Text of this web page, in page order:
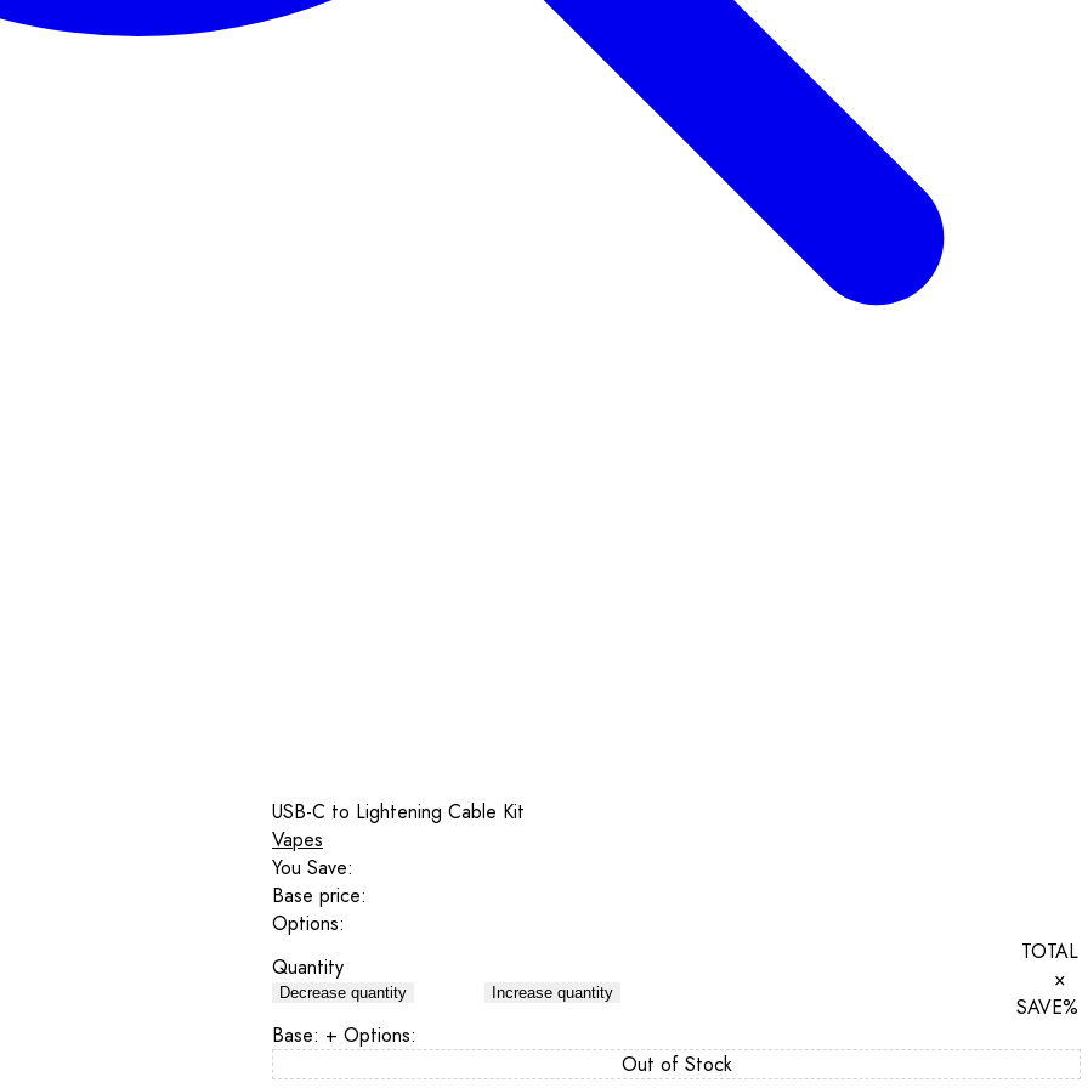
USB-C to Lightening Cable Kit
Vapes
You Save:
Base price:
Options:
Quantity
Decrease quantity Increase quantity
TOTAL
×
SAVE%
Base: + Options:
Out of Stock